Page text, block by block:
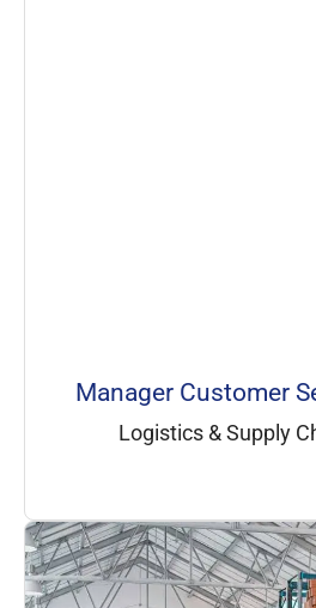
Manager Customer
Logistics & Supply